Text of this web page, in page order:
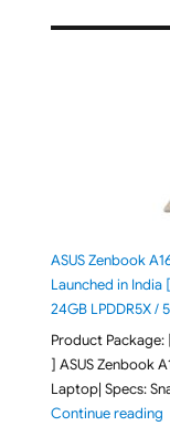
ASUS Zenbook
Launched in India
24GB LPDDR5X /
Product Package:
] ASUS Zenbook
Laptop| Specs:
Continue reading